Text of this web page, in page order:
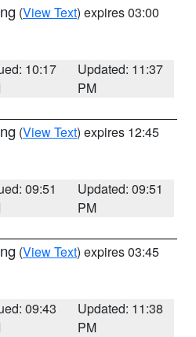
(View Text) expires 03:00
10:17
Updated: 11:37
PM
(View Text) expires 12:45
09:51
Updated: 09:51
PM
(View Text) expires 03:45
09:43
Updated: 11:38
PM